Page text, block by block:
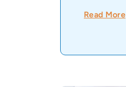
Read More